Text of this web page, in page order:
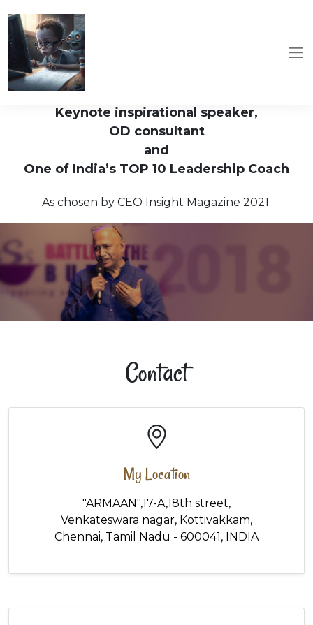
Keynote inspirational speaker,
OD consultant
and
One of India’s TOP 10 Leadership Coach
As chosen by CEO Insight Magazine 2021
Contact
My Location
"ARMAAN",17-A,18th street,
Venkateswara nagar, Kottivakkam,
Chennai, Tamil Nadu - 600041, INDIA